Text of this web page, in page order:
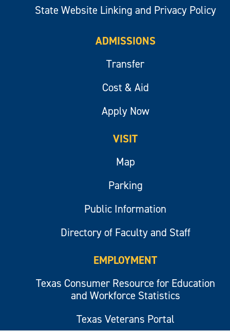
State Website Linking and Privacy Policy
ADMISSIONS
Transfer
Cost & Aid
Apply Now
VISIT
Map
Parking
Public Information
Directory of Faculty and Staff
EMPLOYMENT
Texas Consumer Resource for Education
and Workforce Statistics
Texas Veterans Portal